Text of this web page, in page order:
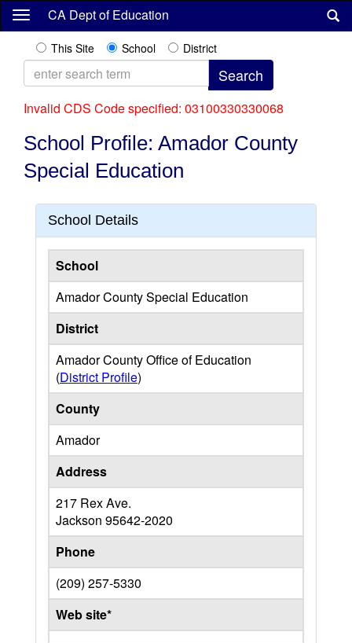
Skip
content
CA Dept of Education
This Site School District
Invalid CDS Code specified: 03100330330068
School Profile: Amador County
Special Education
School Details
School
Amador County Special Education
District
Amador County Office of Education
(District Profile)
County
Amador
Address
217 Rex Ave.
Jackson 95642-2020
Phone
(209) 257-5330
Web site*